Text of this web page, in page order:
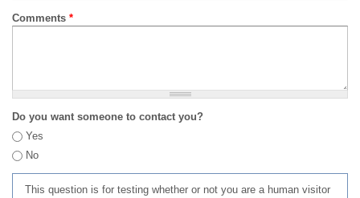
Comments *
Do you want someone to contact you?
Yes
No
This question is for testing whether or not you are a human visitor